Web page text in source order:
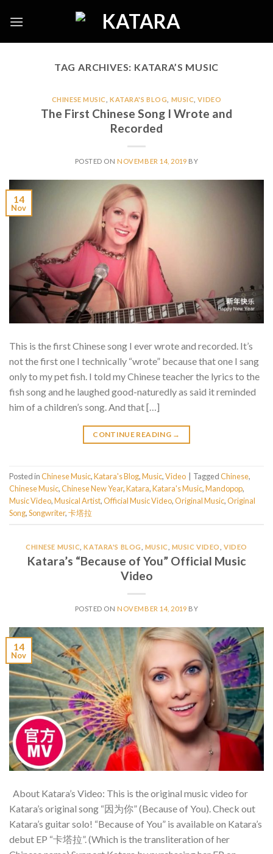
TAG ARCHIVES: KATARA’S MUSIC
CHINESE MUSIC ,KATARA'S BLOG MUSIC ,VIDEO
The First Chinese Song I Wrote and
Recorded
POSTED ON NOVEMBER 14, 2019 BY
14
Nov
This is the first Chinese song I ever wrote and recorded. It’s
not the first one I technically “wrote” because that one I sang
only to my pet fish. I told my Chinese teacher the lyrics to the
fish song and he laughed good-naturedly as said it reminded
him of a children’s song. And that […]
CONTINUE READING →
Posted inChinese Music,Katara's Blog,Music,Video TaggedChinese,
Chinese Music,Chinese New Year,Katara,Katara's Music,Mandopop,
Music Video,Musical Artist,Official Music Video,Original Music,Original
Song,Songwriter,卡塔拉
CHINESE MUSIC ,KATARA'S BLOG MUSIC MUSIC VIDEO ,VIDEO
Katara’s “Because of You” Official Music
Video
POSTED ON NOVEMBER 14, 2019 BY
14
Nov
About Katara’s Video: This is the original music video for
Katara’s original song “因为你” (Because of You). Check out
Katara’s guitar solo! “Because of You” is available on Katara’s
debut EP “卡塔拉”. (Which is the transliteration of her